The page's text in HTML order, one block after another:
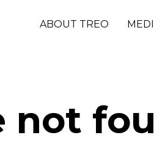
ABOUT TREO
not